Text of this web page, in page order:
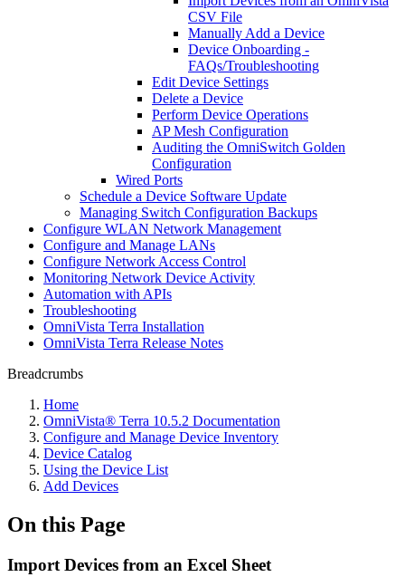
CSV File
Manually Add a Device
Device Onboarding -
FAQs/Troubleshooting
Edit Device Settings
Delete a Device
Perform Device Operations
AP Mesh Configuration
Auditing the OmniSwitch Golden
Configuration
Wired Ports
Schedule a Device Software Update
Managing Switch Configuration Backups
Configure WLAN Network Management
Configure and Manage LANs
Configure Network Access Control
Monitoring Network Device Activity
Automation with APIs
Troubleshooting
OmniVista Terra Installation
OmniVista Terra Release Notes
Breadcrumbs
Home
OmniVista® Terra 10.5.2 Documentation
Configure and Manage Device Inventory
Device Catalog
Using the Device List
Add Devices
On this Page
Import Devices from an Excel Sheet